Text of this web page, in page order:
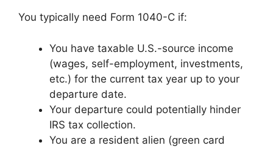
You typically need Form 1040-C if:
You have taxable U.S.-source income
(wages, self-employment, investments,
etc.) for the current tax year up to your
departure date.
Your departure could potentially hinder
IRS tax collection.
You are a resident alien (green card